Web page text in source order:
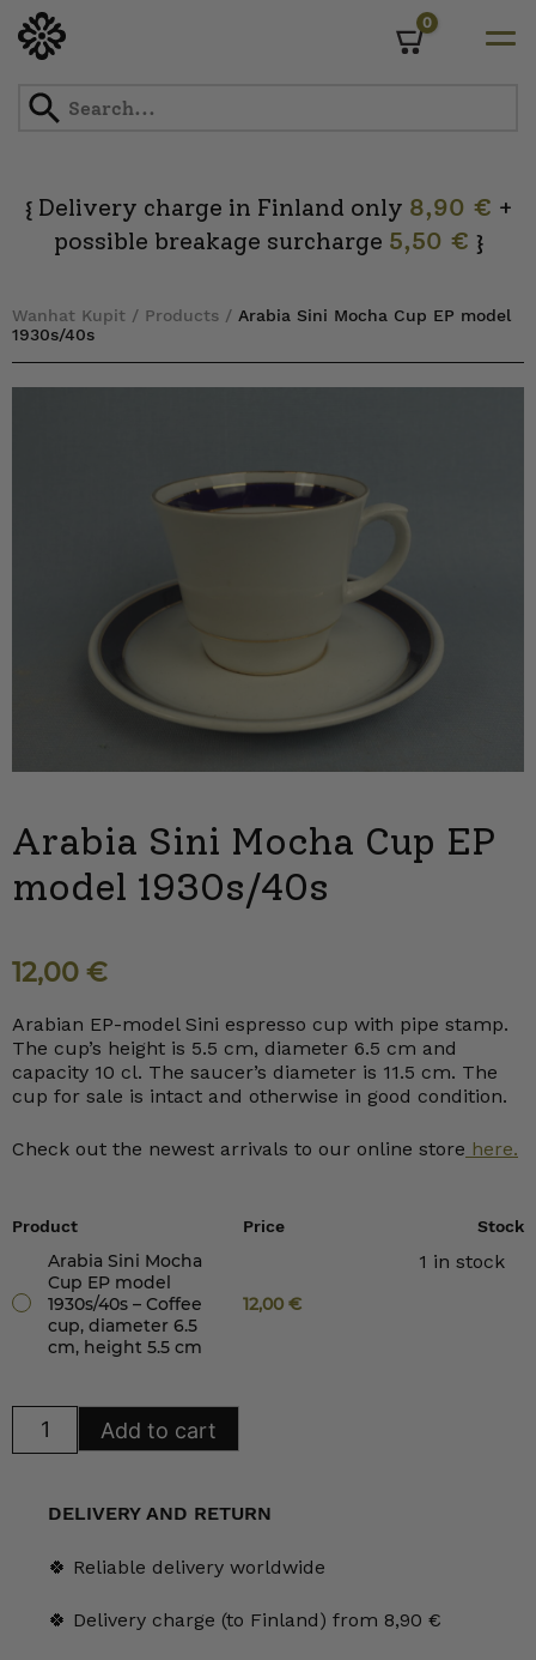
0
{Delivery charge in Finland only 8,90 € +
possible breakage surcharge 5,50 € }
Wanhat Kupit / Products / Arabia Sini Mocha Cup EP model
1930s/40s
Arabia Sini Mocha Cup EP
model 1930s/40s
12,00 €
Arabian EP-model Sini espresso cup with pipe stamp.
The cup’s height is 5.5 cm, diameter 6.5 cm and
capacity 10 cl. The saucer’s diameter is 11.5 cm. The
cup for sale is intact and otherwise in good condition.
Check out the newest arrivals to our online store here.
Product Price Stock
Arabia Sini Mocha
Cup EP model
1930s/40s – Coffee
cup, diameter 6.5
cm, height 5.5 cm
12,00€
1 in stock
1930s/40s
Add to cart
DELIVERY AND RETURN
🍀 Reliable delivery worldwide
🍀 Delivery charge (to Finland) from 8,90 €